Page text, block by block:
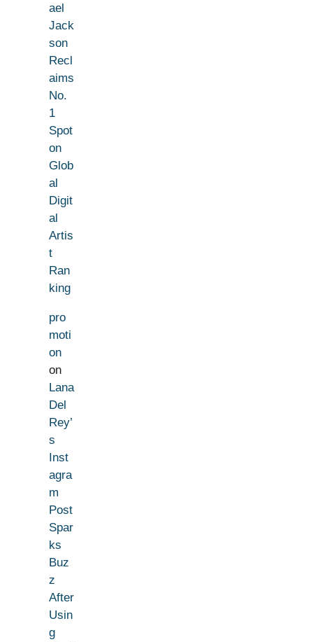
ael
Jack
son
Recl
aims
No.
1
Spot
on
Glob
al
Digit
al
Artis
t
Ran
king
pro
moti
on
on
Lana
Del
Rey’
s
Inst
agra
m
Post
Spar
ks
Buz
z
After
Usin
g